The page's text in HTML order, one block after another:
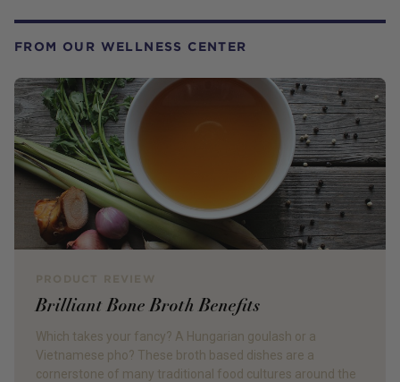
FROM OUR WELLNESS CENTER
Brilliant Bone Broth Benefits
Which takes your fancy? A Hungarian goulash or a
Vietnamese pho? These broth based dishes are a
cornerstone of many traditional food cultures around the